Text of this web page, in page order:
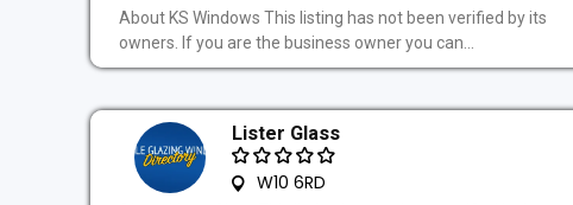
About KS Windows This listing has not been verified by its
owners. If you are the business owner you can...
Lister Glass
W10 6RD